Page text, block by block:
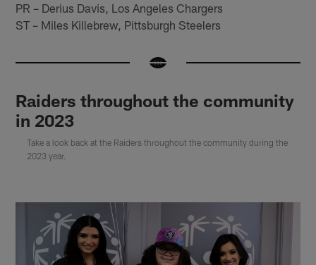
PR – Derius Davis, Los Angeles Chargers
ST – Miles Killebrew, Pittsburgh Steelers
Raiders throughout the community
in 2023
Take a look back at the Raiders throughout the community during the
2023 year.